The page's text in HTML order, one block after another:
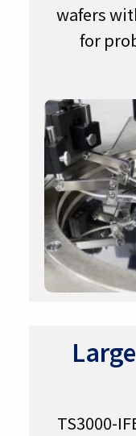
wafers
for
TS3000-